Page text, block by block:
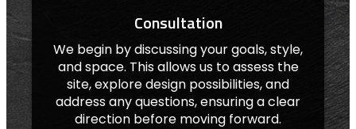
Consultation
We begin by discussing your goals, style,
and space. This allows us to assess the
site, explore design possibilities, and
address any questions, ensuring a clear
direction before moving forward.